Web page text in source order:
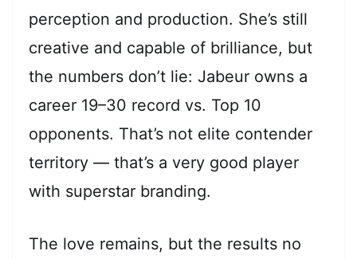
perception and production. She’s still
creative and capable of brilliance, but
the numbers don’t lie: Jabeur owns a
career 19–30 record vs. Top 10
opponents. That’s not elite contender
territory — that’s a very good player
with superstar branding.
The love remains, but the results no